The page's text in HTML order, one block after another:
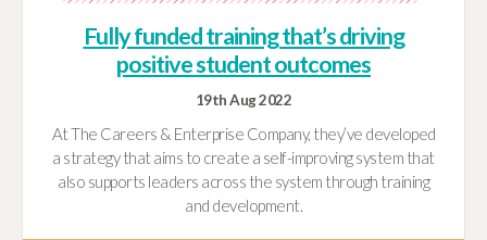
Fully funded training that’s driving
positive student outcomes
19th Aug 2022
At The Careers & Enterprise Company, they’ve developed
a strategy that aims to create a self-improving system that
also supports leaders across the system through training
and development.